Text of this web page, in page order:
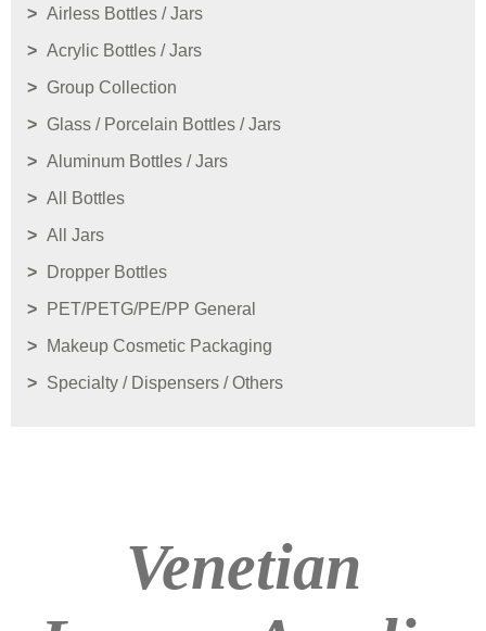
Airless Bottles / Jars
Acrylic Bottles / Jars
Group Collection
Glass / Porcelain Bottles / Jars
Aluminum Bottles / Jars
All Bottles
All Jars
Dropper Bottles
PET/PETG/PE/PP General
Makeup Cosmetic Packaging
Specialty / Dispensers / Others
Venetian